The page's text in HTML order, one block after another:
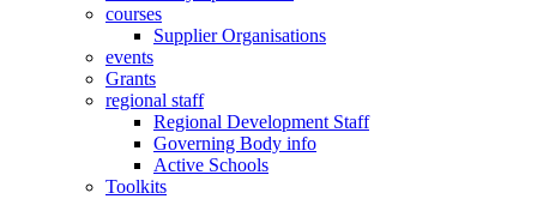
courses
Supplier Organisations
events
Grants
regional staff
Regional Development Staff
Governing Body info
Active Schools
Toolkits